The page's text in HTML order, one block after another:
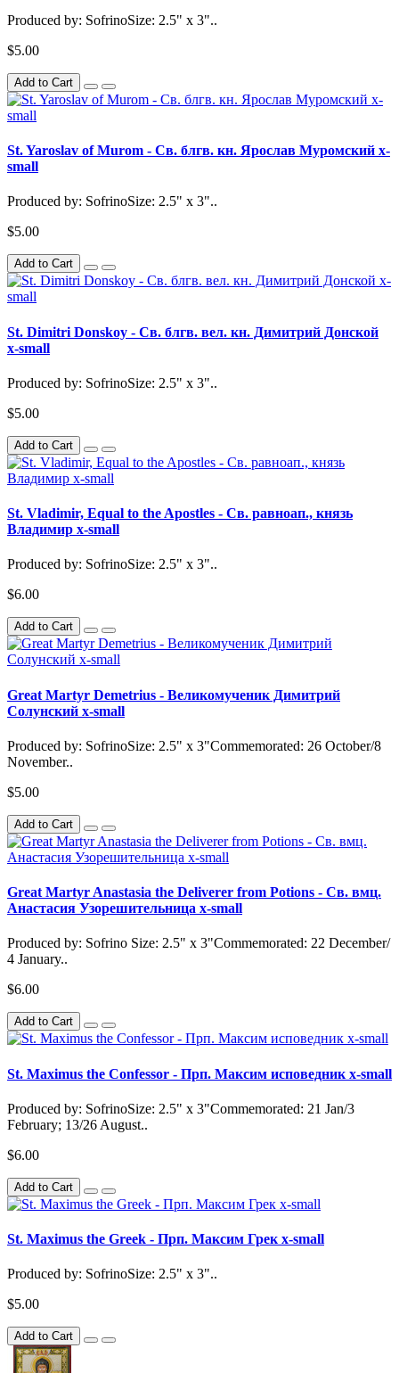
Produced by: SofrinoSize: 2.5" x 3"..
$5.00
Add to Cart
St. Yaroslav of Murom - Св. блгв. кн. Ярослав Муромский x-
small
Produced by: SofrinoSize: 2.5" x 3"..
$5.00
Add to Cart
St. Dimitri Donskoy - Св. блгв. вел. кн. Димитрий Донской
x-small
Produced by: SofrinoSize: 2.5" x 3"..
$5.00
Add to Cart
St. Vladimir, Equal to the Apostles - Св. равноап., князь
Владимир x-small
Produced by: SofrinoSize: 2.5" x 3"..
$6.00
Add to Cart
Great Martyr Demetrius - Великомученик Димитрий
Солунский x-small
Produced by: SofrinoSize: 2.5" x 3"Commemorated: 26 October/8
November..
$5.00
Add to Cart
Great Martyr Anastasia the Deliverer from Potions - Св. вмц.
Анастасия Узорешительница x-small
Produced by: Sofrino Size: 2.5" x 3"Commemorated: 22 December/
4 January..
$6.00
Add to Cart
St. Maximus the Confessor - Прп. Максим исповедник x-small
Produced by: SofrinoSize: 2.5" x 3"Commemorated: 21 Jan/3
February; 13/26 August..
$6.00
Add to Cart
St. Maximus the Greek - Прп. Максим Грек x-small
Produced by: SofrinoSize: 2.5" x 3"..
$5.00
Add to Cart